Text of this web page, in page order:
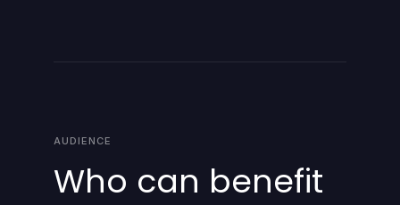
AUDIENCE
Who can benefit